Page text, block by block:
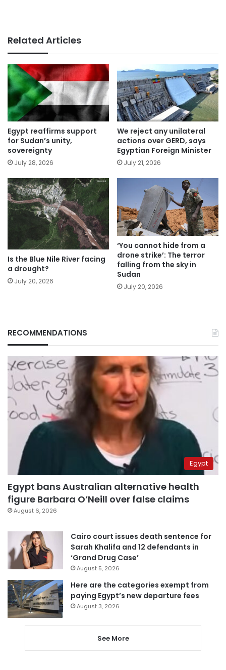
Related Articles
Egypt reaffirms support
for Sudan’s unity,
sovereignty
July 28, 2026
We reject any unilateral
actions over GERD, says
Egyptian Foreign Minister
July 21, 2026
Is the Blue Nile River facing
a drought?
July 20, 2026
‘You cannot hide from a
drone strike’: The terror
falling from the sky in
Sudan
July 20, 2026
RECOMMENDATIONS
Egypt
Egypt bans Australian alternative health
figure Barbara O’Neill over false claims
August 6, 2026
Cairo court issues death sentence for
Sarah Khalifa and 12 defendants in
‘Grand Drug Case’
August 5, 2026
Here are the categories exempt from
paying Egypt’s new departure fees
August 3, 2026
See More